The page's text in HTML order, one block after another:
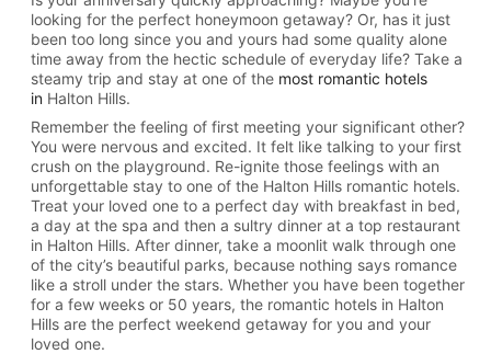
looking for the perfect honeymoon getaway? Or, has it just
been too long since you and yours had some quality alone
time away from the hectic schedule of everyday life? Take a
steamy trip and stay at one of the most romantic hotels
in Halton Hills.
Remember the feeling of first meeting your significant other?
You were nervous and excited. It felt like talking to your first
crush on the playground. Re-ignite those feelings with an
unforgettable stay to one of the Halton Hills romantic hotels.
Treat your loved one to a perfect day with breakfast in bed,
a day at the spa and then a sultry dinner at a top restaurant
in Halton Hills. After dinner, take a moonlit walk through one
of the city’s beautiful parks, because nothing says romance
like a stroll under the stars. Whether you have been together
for a few weeks or 50 years, the romantic hotels in Halton
Hills are the perfect weekend getaway for you and your
loved one.